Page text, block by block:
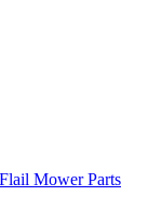
Mower Parts